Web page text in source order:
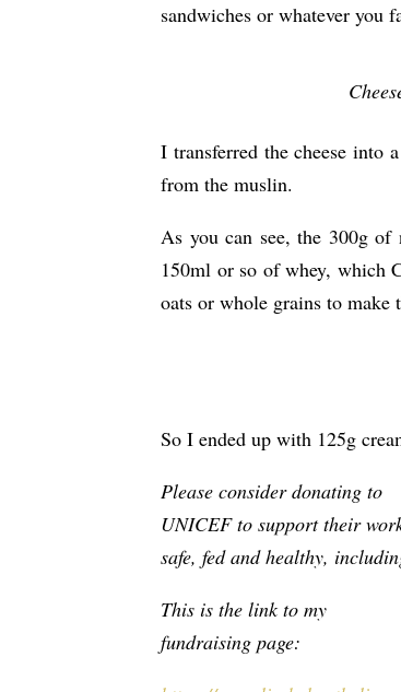
sandwiches or whatever you
I transferred the cheese into
from the muslin.
As you can see, the 300g of
150ml or so of whey, which
oats or whole grains to make
So I ended up with 125g
Please consider donating to
UNICEF to support their
safe, fed and healthy,
This is the link to my
fundraising page: